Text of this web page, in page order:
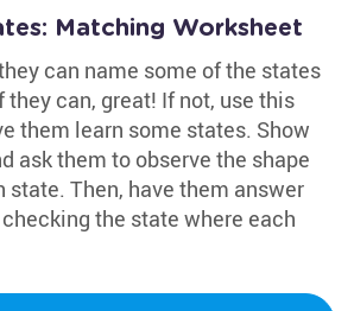
Matching Worksheet
can name some of the states
they can, great! If not, use this
them learn some states. Show
ask them to observe the shape
state. Then, have them answer
the state where each